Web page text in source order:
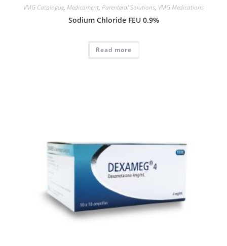
VMG Catalogue, Medicament, Parenteral Solutions, VMG Medications
Sodium Chloride FEU 0.9%
Read more